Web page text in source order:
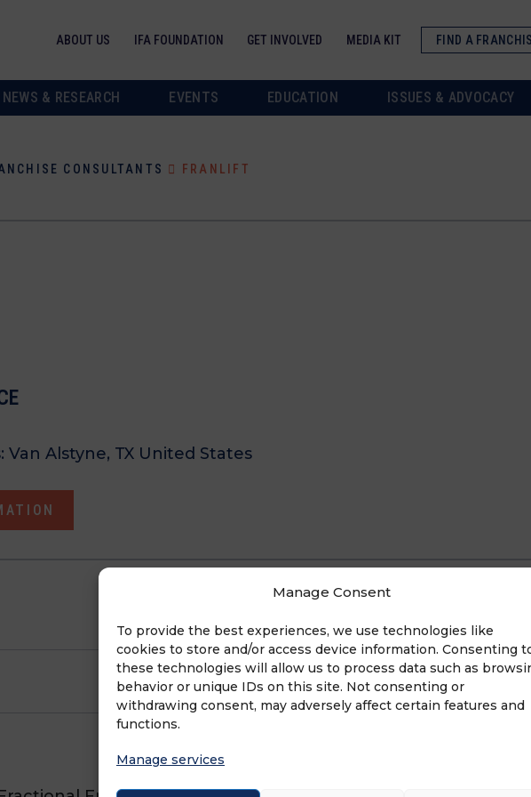
Manage Consent
To provide the best experiences, we use technologies like
cookies to store and/or access device information. Consenting
these technologies will allow us to process data such as
behavior or unique IDs on this site. Not consenting or
withdrawing consent, may adversely affect certain features and
functions.
Manage services
ABOUT US IFA FOUNDATION GET INVOLVED MEDIA KIT FIND A
NEWS & RESEARCH EVENTS EDUCATION ISSUES & ADVOCACY
CONSULTANTS FRANLIFT
Van Alstyne, TX United States